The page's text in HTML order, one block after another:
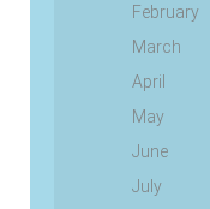
February
March
April
May
June
July